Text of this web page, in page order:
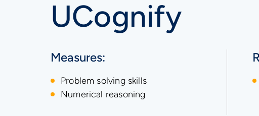
UCognify
Measures:
Problem solving skills
Numerical reasoning